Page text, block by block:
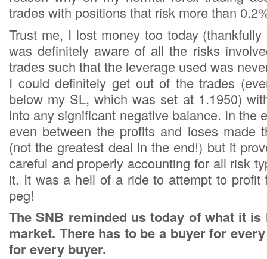
trades with positions that risk more than
Trust me, I lost money too today
was definitely aware of all the risks
trades such that the leverage used was
I could definitely get out of the trades
below my SL, which was set at 1.1950)
into any significant negative balance. In the
even between the profits and loses made
(not the greatest deal in the end!) but it
careful and properly accounting for all risk
it. It was a hell of a ride to attempt to profit
peg!
The SNB reminded us today of what it
market. There has to be a buyer for
for every buyer.